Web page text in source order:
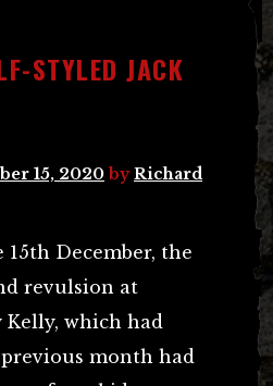
STYLED JACK
15, 2020 byRichard
15th December, the
revulsion at
which had
month had